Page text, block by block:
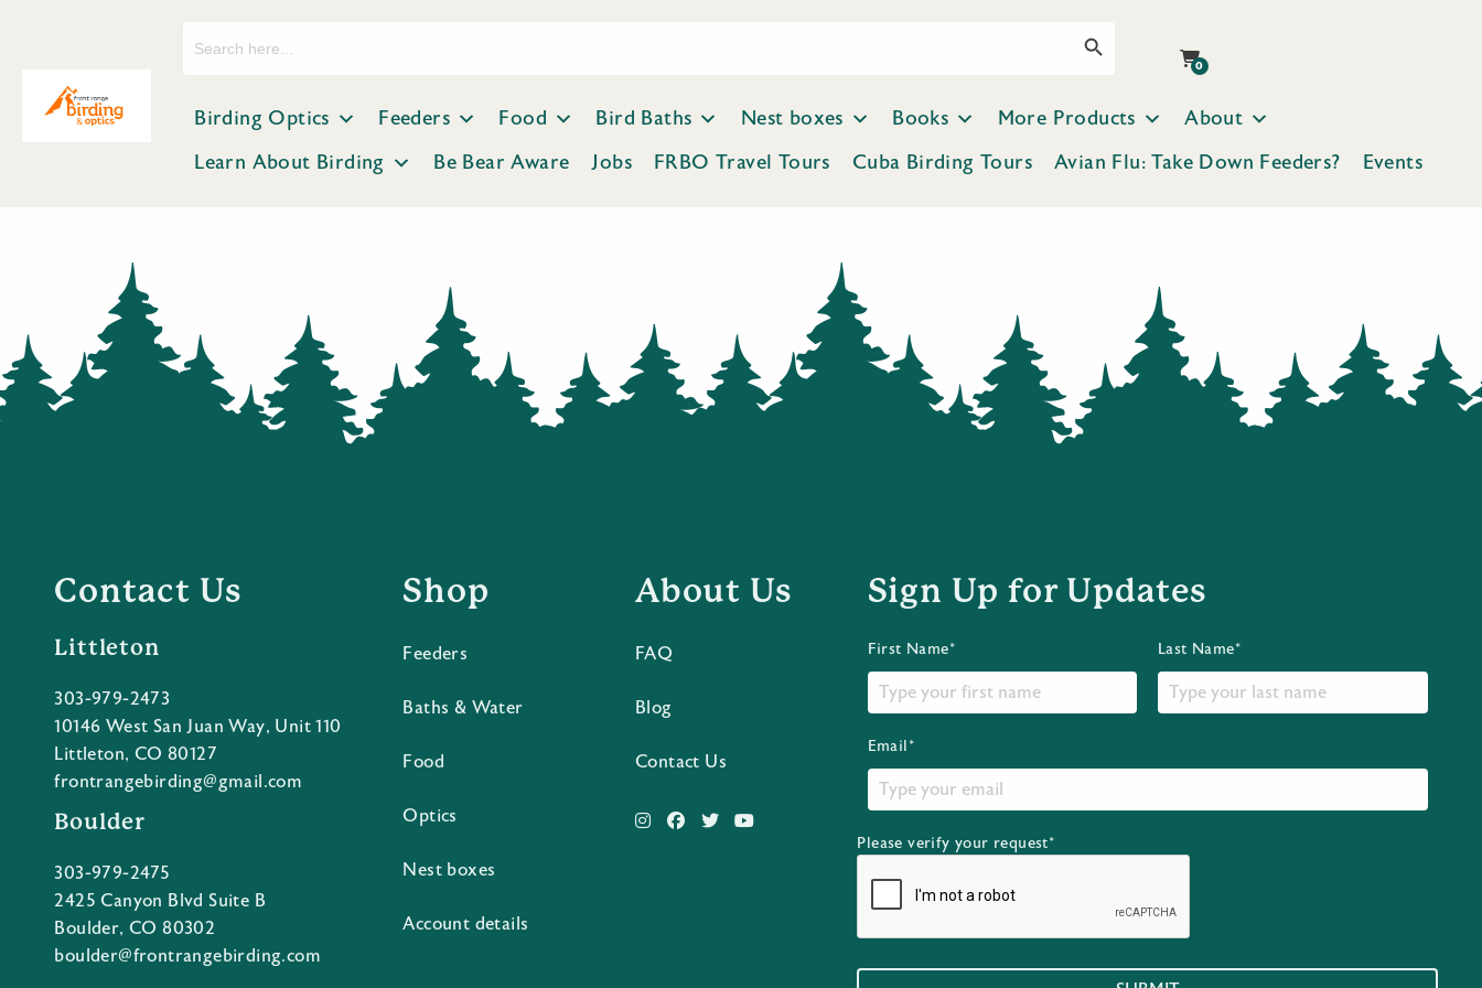
0
Birding Optics Feeders Food Bird Baths Nest boxes Books More Products
About
Learn About Birding
Be Bear Aware Jobs FRBO Travel Tours Cuba Birding Tours Avian Flu: Take Down Feeders? Events
Contact Us
Littleton
303-979-2473
10146 West San Juan Way, Unit 110
Littleton, CO 80127
frontrangebirding@gmail.com
Boulder
303-979-2475
2425 Canyon Blvd Suite B
Boulder, CO 80302
boulder@frontrangebirding.com
Shop
Feeders
Baths & Water
Food
Optics
Nest boxes
Account details
About Us
FAQ
Blog
Contact Us
Sign Up for Updates
First Name* Last Name*
Email*
Please verify your request*